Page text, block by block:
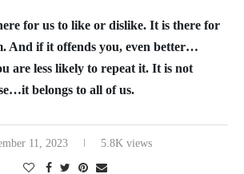
for us to like or dislike. It is there for
And if it offends you, even better…
are less likely to repeat it. It is not
belongs to all of us.
11, 2023 5.8K views